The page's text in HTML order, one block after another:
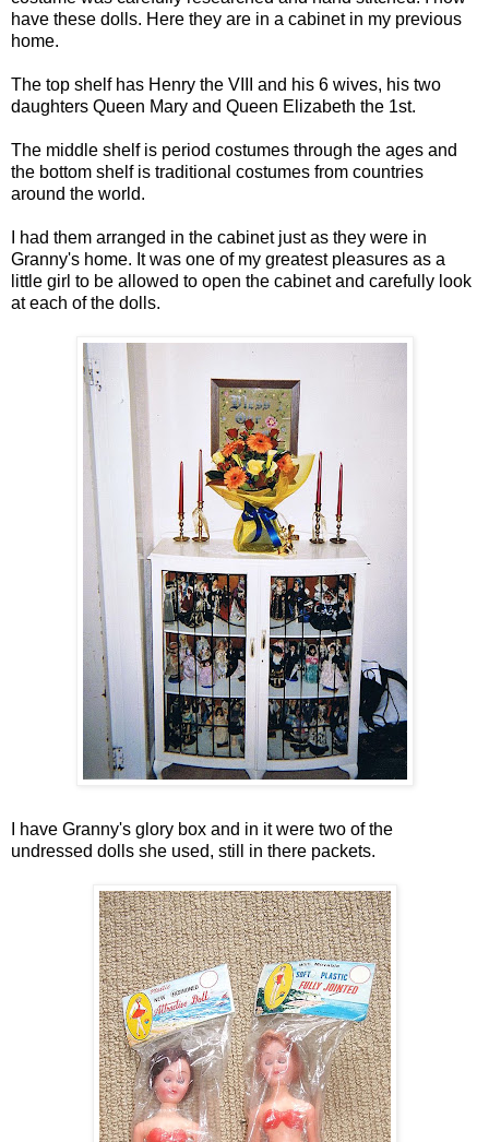
have these dolls. Here they are in a cabinet in my previous
home.
The top shelf has Henry the VIII and his 6 wives, his two
daughters Queen Mary and Queen Elizabeth the 1st.
The middle shelf is period costumes through the ages and
the bottom shelf is traditional costumes from countries
around the world.
I had them arranged in the cabinet just as they were in
Granny's home. It was one of my greatest pleasures as a
little girl to be allowed to open the cabinet and carefully look
at each of the dolls.
I have Granny's glory box and in it were two of the
undressed dolls she used, still in there packets.